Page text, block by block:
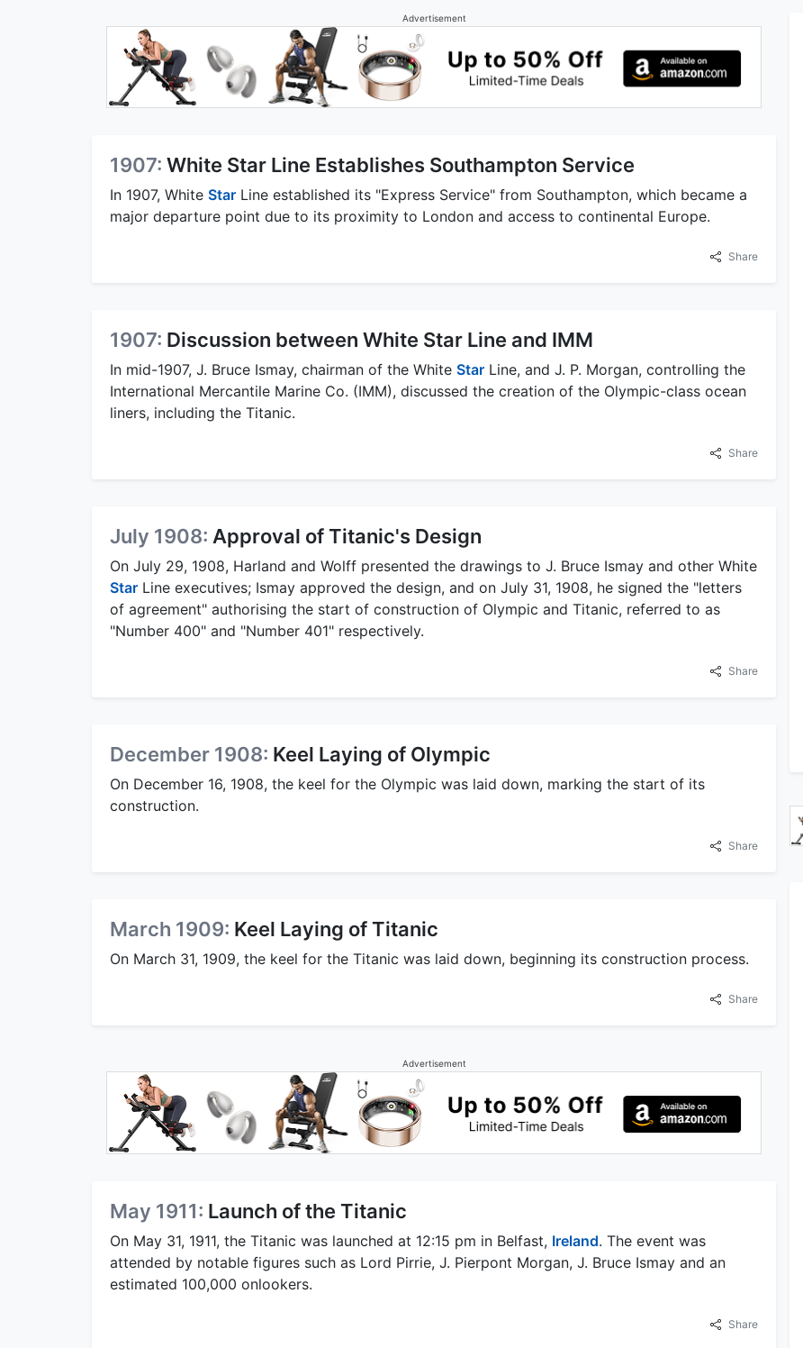
Advertisement
1907: White Star Line Establishes Southampton Service
In 1907, White Star Line established its "Express Service" from Southampton, which became a
major departure point due to its proximity to London and access to continental Europe.
Share
1907: Discussion between White Star Line and IMM
In mid-1907, J. Bruce Ismay, chairman of the White Star Line, and J. P. Morgan, controlling the
International Mercantile Marine Co. (IMM), discussed the creation of the Olympic-class ocean
liners, including the Titanic.
Share
July 1908: Approval of Titanic's Design
On July 29, 1908, Harland and Wolff presented the drawings to J. Bruce Ismay and other White
Star Line executives; Ismay approved the design, and on July 31, 1908, he signed the "letters
of agreement" authorising the start of construction of Olympic and Titanic, referred to as
"Number 400" and "Number 401" respectively.
Share
December 1908: Keel Laying of Olympic
On December 16, 1908, the keel for the Olympic was laid down, marking the start of its
construction.
Share
March 1909: Keel Laying of Titanic
On March 31, 1909, the keel for the Titanic was laid down, beginning its construction process.
Share
Advertisement
May 1911: Launch of the Titanic
On May 31, 1911, the Titanic was launched at 12:15 pm in Belfast, Ireland. The event was
attended by notable figures such as Lord Pirrie, J. Pierpont Morgan, J. Bruce Ismay and an
estimated 100,000 onlookers.
Share